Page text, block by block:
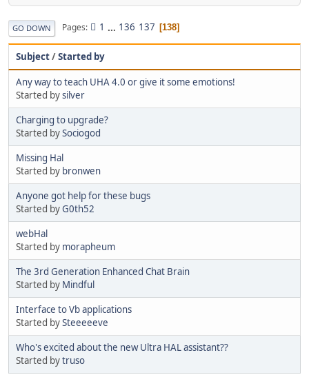
GO DOWN Pages 1 ... 136 137 138
Subject/Started by
Any way to teach UHA 4.0 or give it some emotions!
Started bysilver
Charging to upgrade?
Started bySociogod
Missing Hal
Started by bronwen
Anyone got help for these bugs
Started byG0th52
webHal
Started by morapheum
The 3rd Generation Enhanced Chat Brain
Started by Mindful
Interface to Vb applications
Started bySteeeeeve
Who's excited about the new Ultra HAL assistant??
Started bytruso